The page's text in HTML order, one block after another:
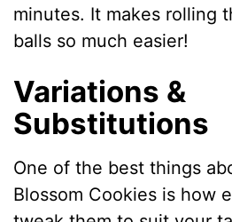
minutes. It makes rolling
balls so much easier!
Variations &
Substitutions
One of the best things
Blossom Cookies is how